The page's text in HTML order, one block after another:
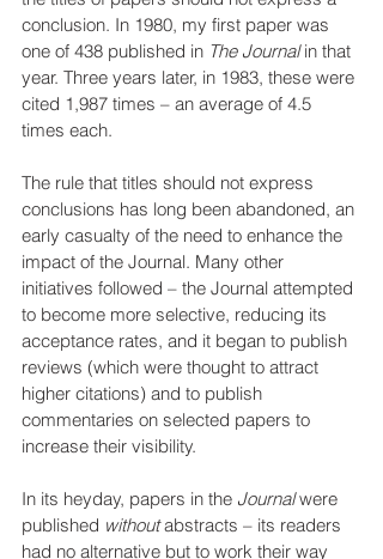
conclusion. In 1980, my first paper was
one of 438 published in The Journal in that
year. Three years later, in 1983, these were
cited 1,987 times – an average of 4.5
times each.
The rule that titles should not express
conclusions has long been abandoned, an
early casualty of the need to enhance the
impact of the Journal. Many other
initiatives followed – the Journal attempted
to become more selective, reducing its
acceptance rates, and it began to publish
reviews (which were thought to attract
higher citations) and to publish
commentaries on selected papers to
increase their visibility.
In its heyday, papers in the Journal were
published without abstracts – its readers
had no alternative but to work their way